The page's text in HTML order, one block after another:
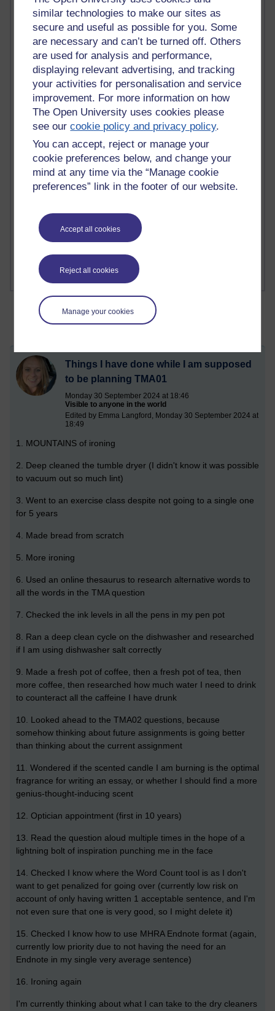
similar technologies to make our sites as
secure and useful as possible for you. Some
are necessary and can’t be turned off. Others
are used for analysis and performance,
displaying relevant advertising, and tracking
your activities for personalisation and service
improvement. For more information on how
The Open University uses cookies please
see ourcookie policy and privacy policy.
You can accept, reject or manage your
cookie preferences below, and change your
mind at any time via the “Manage cookie
preferences” link in the footer of our website.
Accept all cookies
Reject all cookies
Manage your cookies
Blogs with the most number of comments added in the
past month
Time period
2 comments
Richard Walker's blog
1 comments
A Writer's Notebook: Daily Entries.
1 comments
Russell Larke's blog
Things I have done while I am supposed
to be planning TMA01
Monday 30 September 2024 at 18:46
Visible to anyone in the world
Edited by Emma Langford, Monday 30 September 2024 at
18:49
1. MOUNTAINS of ironing
2. Deep cleaned the tumble dryer (I didn't know it was possible
to vacuum out so much lint)
3. Went to an exercise class despite not going to a single one
for 5 years
4. Made bread from scratch
5. More ironing
6. Used an online thesaurus to research alternative words to
all the words in the TMA question
7. Checked the ink levels in all the pens in my pen pot
8. Ran a deep clean cycle on the dishwasher and researched
if I am using dishwasher salt correctly
9. Made a fresh pot of coffee, then a fresh pot of tea, then
more coffee, then researched how much water I need to drink
to counteract all the caffeine I have drunk
10. Looked ahead to the TMA02 questions, because
somehow thinking about future assignments is going better
than thinking about the current assignment
11. Wondered if the scented candle I am burning is the optimal
fragrance for writing an essay, or whether I should find a more
genius-thought-inducing scent
12. Optician appointment (first in 10 years)
13. Read the question aloud multiple times in the hope of a
lightning bolt of inspiration punching me in the face
14. Checked I know where the Word Count tool is as I don't
want to get penalized for going over (currently low risk on
account of only having written 1 acceptable sentence, and I'm
not even sure that one is very good, so I might delete it)
15. Checked I know how to use MHRA Endnote format (again,
currently low priority due to not having the need for an
Endnote in my single very average sentence)
16. Ironing again
I'm currently thinking about what I can take to the dry cleaners